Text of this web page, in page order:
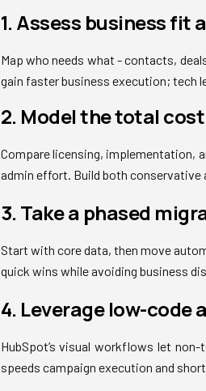
1. Assess business fit
Map who needs what - contacts,
gain faster business execution; tech
2. Model the total
Compare licensing, implementation,
admin effort. Build both
3. Take a phased
Start with core data, then move
quick wins while avoiding business
4. Leverage low-code
HubSpot’s visual workflows let
speeds campaign execution and